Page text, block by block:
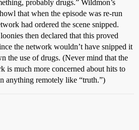
probably drugs.” Wildmon’s
that when the episode was re-run
had ordered the scene snipped.
then declared that this proved
the network wouldn’t have snipped it
the use of drugs. (Never mind that the
is much more concerned about hits to
anything remotely like “truth.”)